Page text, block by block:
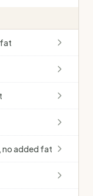
no added fat